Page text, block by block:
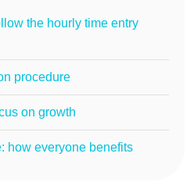
the hourly time entry
procedure
on growth
how everyone benefits